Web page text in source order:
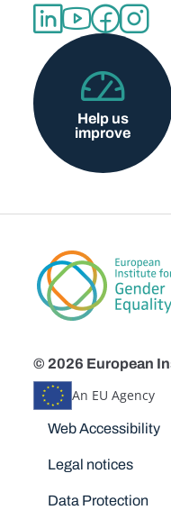
Help us
improve
© 2026 European
An EU Agency
Disclaimers
Web Accessibility
Legal notices
Data Protection